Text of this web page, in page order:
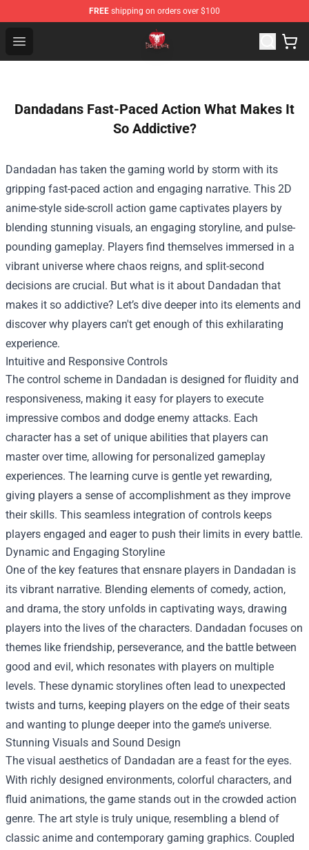
FREE shipping on orders over $100
Open menu
Death Note Store - Official Death Note Merchandise Shop
Dandadans Fast-Paced Action What Makes It
So Addictive?
Dandadan has taken the gaming world by storm with its
gripping fast-paced action and engaging narrative. This 2D
anime-style side-scroll action game captivates players by
blending stunning visuals, an engaging storyline, and pulse-
pounding gameplay. Players find themselves immersed in a
vibrant universe where chaos reigns, and split-second
decisions are crucial. But what is it about Dandadan that
makes it so addictive? Let’s dive deeper into its elements and
discover why players can't get enough of this exhilarating
experience.
Intuitive and Responsive Controls
The control scheme in Dandadan is designed for fluidity and
responsiveness, making it easy for players to execute
impressive combos and dodge enemy attacks. Each
character has a set of unique abilities that players can
master over time, allowing for personalized gameplay
experiences. The learning curve is gentle yet rewarding,
giving players a sense of accomplishment as they improve
their skills. This seamless integration of controls keeps
players engaged and eager to push their limits in every battle.
Dynamic and Engaging Storyline
One of the key features that ensnare players in Dandadan is
its vibrant narrative. Blending elements of comedy, action,
and drama, the story unfolds in captivating ways, drawing
players into the lives of the characters. Dandadan focuses on
themes like friendship, perseverance, and the battle between
good and evil, which resonates with players on multiple
levels. These dynamic storylines often lead to unexpected
twists and turns, keeping players on the edge of their seats
and wanting to plunge deeper into the game’s universe.
Stunning Visuals and Sound Design
The visual aesthetics of Dandadan are a feast for the eyes.
With richly designed environments, colorful characters, and
fluid animations, the game stands out in the crowded action
genre. The art style is truly unique, resembling a blend of
classic anime and contemporary gaming graphics. Coupled